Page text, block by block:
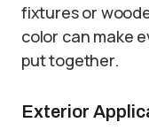
fixtures or
color can make
put together.
Exterior